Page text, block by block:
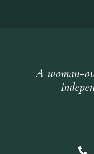
A woman-